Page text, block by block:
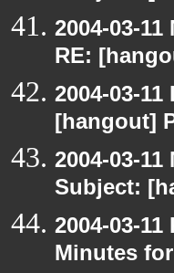
2004-03-
RE:
2004-03-
[hangout]
2004-03-
Subject:
2004-03-
Minutes